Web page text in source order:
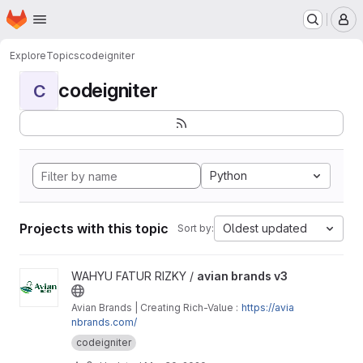
Skip to main content
Homepage
ExploreTopicscodeigniter
C codeigniter
Python
Projects with this topic Sort by: Oldest updated
View avian brands v3 project
WAHYU FATUR RIZKY / avian brands v3
Avian Brands | Creating Rich-Value : https://avia
nbrands.com/
codeigniter